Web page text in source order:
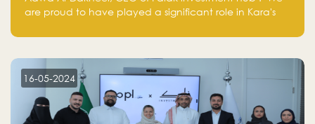
are proud to have played a significant role in Kara's
make a positive impact on the environment. Their
planet but also good for business."
16-05-2024